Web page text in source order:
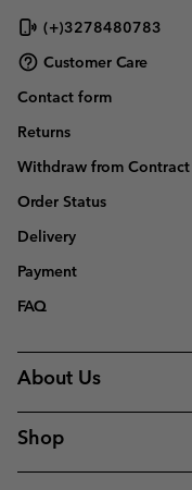
(+)3278480783
Customer Care
Contact form
Returns
Withdraw from Contract
Order Status
Delivery
Payment
FAQ
About Us
Shop